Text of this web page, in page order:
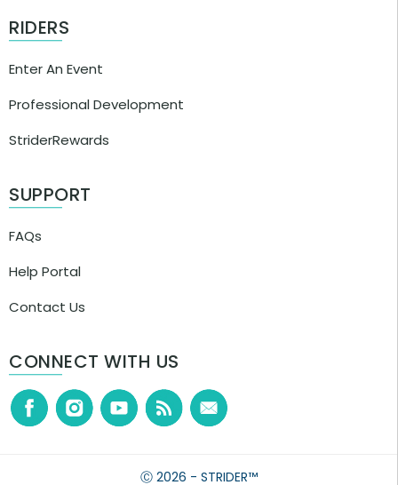
RIDERS
Enter An Event
Professional Development
StriderRewards
SUPPORT
FAQs
Help Portal
Contact Us
CONNECT WITH US
Ⓒ 2026 - STRIDER™